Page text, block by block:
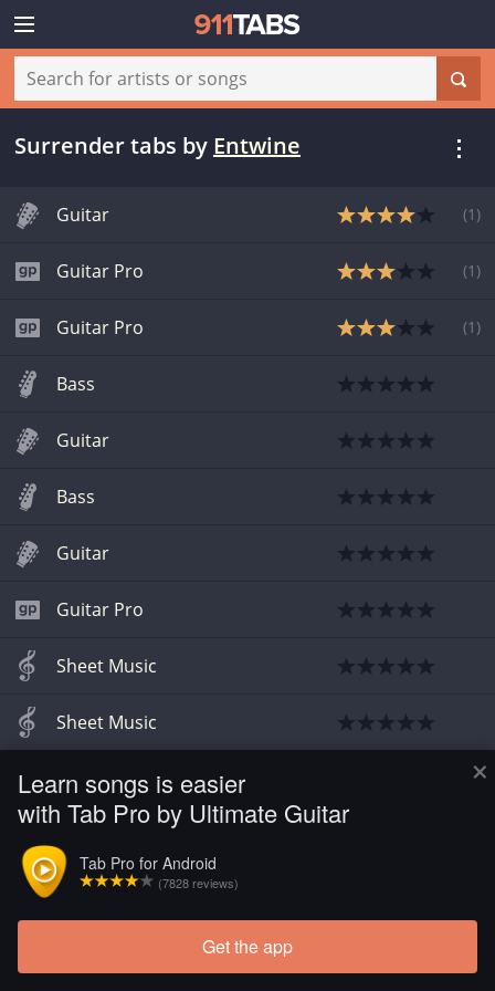
×
Learn songs is easier
with Tab Pro by Ultimate Guitar
Tab Pro for Android
(7828 reviews)
Get the app
Surrender tabs by Entwine
Guitar (1 )
Guitar Pro (1 )
Guitar Pro (1 )
Bass
Guitar
Bass
Guitar
Guitar Pro
Sheet Music
Sheet Music
Sheet Music
Guitar Pro